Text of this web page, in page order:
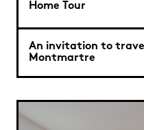
Home Tour
An invitation to
Montmartre